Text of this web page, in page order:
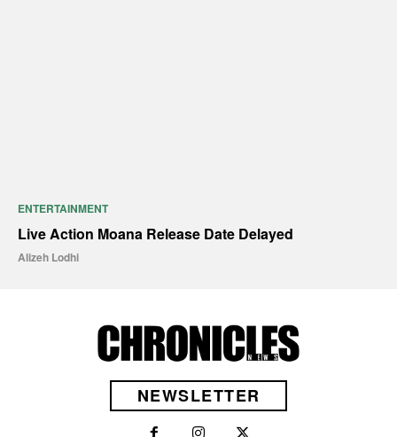
ENTERTAINMENT
Live Action Moana Release Date Delayed
Alizeh Lodhi
NEWSLETTER